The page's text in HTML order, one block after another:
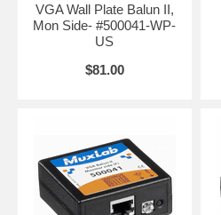
VGA Wall Plate Balun II,
Mon Side- #500041-WP-
US
$81.00